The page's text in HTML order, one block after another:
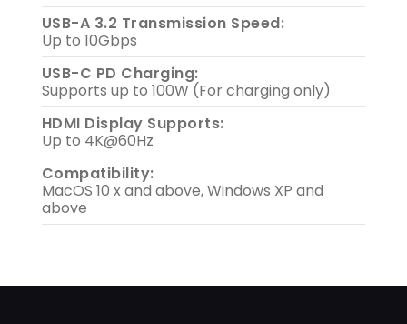
USB-A 3.2 Transmission Speed:
Up to 10Gbps
USB-C PD Charging:
Supports up to 100W (For charging only)
HDMI Display Supports:
Up to 4K@60Hz
Compatibility:
MacOS 10 x and above, Windows XP and
above